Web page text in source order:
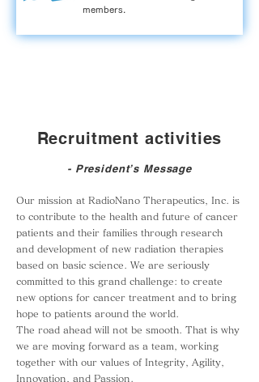
members.
Recruitment activities
- President’s Message
Our mission at RadioNano Therapeutics, Inc. is
to contribute to the health and future of cancer
patients and their families through research
and development of new radiation therapies
based on basic science. We are seriously
committed to this grand challenge: to create
new options for cancer treatment and to bring
hope to patients around the world.
The road ahead will not be smooth. That is why
we are moving forward as a team, working
together with our values of Integrity, Agility,
Innovation, and Passion.